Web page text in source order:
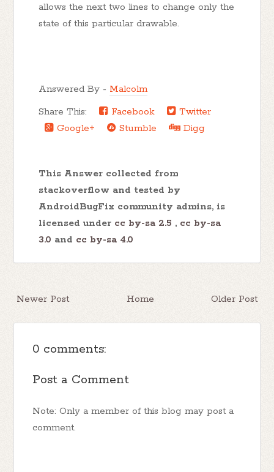
allows the next two lines to change only the
state of this particular drawable.
Answered By - Malcolm
Share This:
Facebook
Twitter
Google+
Stumble Digg
This Answer collected from
stackoverflow and tested by
AndroidBugFix community admins, is
licensed under cc by-sa 2.5 , cc by-sa
3.0 and cc by-sa 4.0
Newer Post Older Post
Home
0 comments:
Post a Comment
Note: Only a member of this blog may post a
comment.